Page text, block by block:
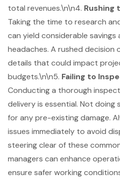
total revenues.\n\n4. Rushing
Taking the time to research
can yield considerable
headaches. A rushed decision
details that could impact
budgets.\n\n5. Failing to
Conducting a thorough
delivery is essential. Not doing
for any pre-existing damage.
issues immediately to avoid
steering clear of these
managers can enhance
ensure safer working